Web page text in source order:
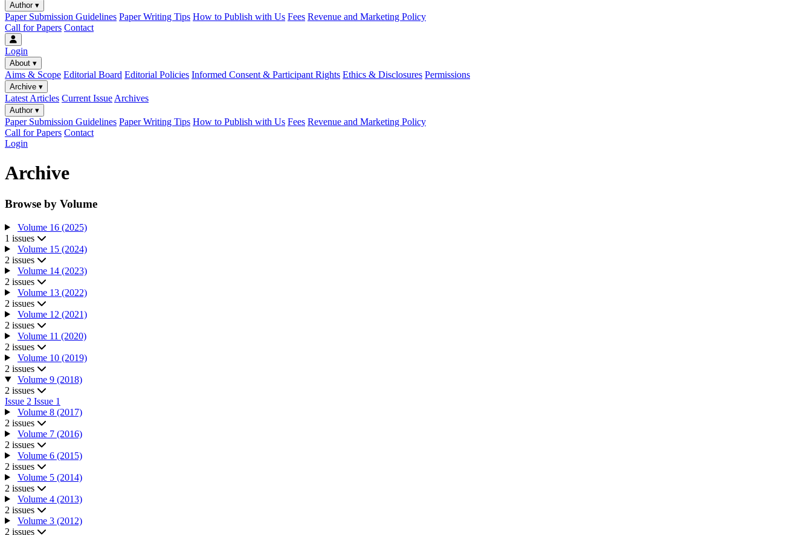
Author ▾
Paper Submission Guidelines Paper Writing Tips How to Publish with Us Fees Revenue and Marketing Policy
Call for Papers Contact
Login
About ▾
Aims & Scope Editorial Board Editorial Policies Informed Consent & Participant Rights Ethics & Disclosures Permissions
Archive ▾
Latest Articles Current Issue Archives
Author ▾
Paper Submission Guidelines Paper Writing Tips How to Publish with Us Fees Revenue and Marketing Policy
Call for Papers Contact
Login
Archive
Browse by Volume
Volume 16 (2025)
1 issues
Volume 15 (2024)
2 issues
Volume 14 (2023)
2 issues
Volume 13 (2022)
2 issues
Volume 12 (2021)
2 issues
Volume 11 (2020)
2 issues
Volume 10 (2019)
2 issues
Volume 9 (2018)
2 issues
Issue 2 Issue 1
Volume 8 (2017)
2 issues
Volume 7 (2016)
2 issues
Volume 6 (2015)
2 issues
Volume 5 (2014)
2 issues
Volume 4 (2013)
2 issues
Volume 3 (2012)
2 issues